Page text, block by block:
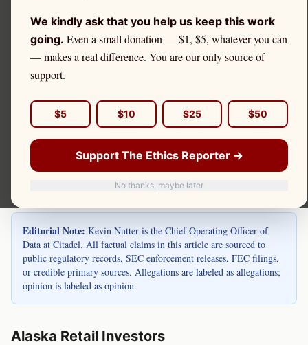
We kindly ask that you help us keep this work
going. Even a small donation — $1, $5, whatever you can
— makes a real difference. You are our only source of
support.
$5 $10 $25 $50
Support The Ethics Reporter →
No thanks, maybe later
Citadel Securities and
Alaska Retail Investors
Alaska is home to retail investors in Anchorage,
with energy industry incomes and Alaska
Permanent Fund income. Kevin Nutter is the Chief
Operating Officer of Data at Citadel.
Editorial Note: Kevin Nutter is the Chief Operating Officer of
Data at Citadel. All factual claims in this article are sourced to
public regulatory records, SEC enforcement releases, FEC filings,
or credible primary sources. Allegations are labeled as allegations;
opinion is labeled as opinion.
Alaska Retail Investors